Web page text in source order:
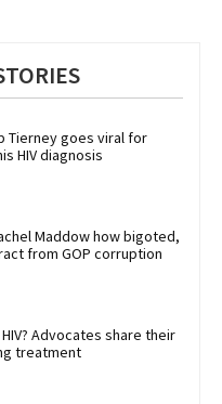
Tierney goes viral for
HIV diagnosis
Maddow how bigoted,
from GOP corruption
Advocates share their
treatment